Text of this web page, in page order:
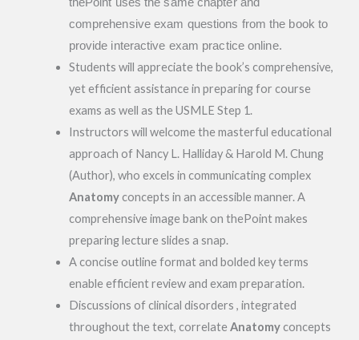
comprehensive exam questions from the book to
provide interactive exam practice online.
Students will appreciate the book’s comprehensive,
yet efficient assistance in preparing for course
exams as well as the USMLE Step 1.
Instructors will welcome the masterful educational
approach of Nancy L. Halliday & Harold M. Chung
(Author), who excels in communicating complex
Anatomyconcepts in an accessible manner. A
comprehensive image bank on thePoint makes
preparing lecture slides a snap.
A concise outline format and bolded key terms
enable efficient review and exam preparation.
Discussions of clinical disorders , integrated
throughout the text, correlate Anatomyconcepts